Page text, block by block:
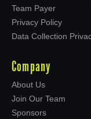
Team Payer
Privacy Policy
Data Collection
Company
About Us
Join Our Team
Sponsors